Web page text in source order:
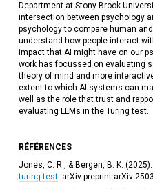
Department at Stony Brook
intersection between psychology
psychology to compare human
understand how people interact
impact that AI might have on our
work has focussed on evaluating
theory of mind and more
extent to which AI systems can
well as the role that trust and
evaluating LLMs in the Turing test.
RÉFÉRENCES
Jones, C. R., & Bergen, B. K. (2025).
turing test. arXiv preprint